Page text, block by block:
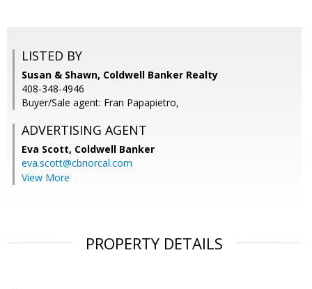
LISTED BY
Susan & Shawn, Coldwell Banker Realty
408-348-4946
Buyer/Sale agent: Fran Papapietro,
ADVERTISING AGENT
Eva Scott, Coldwell Banker
eva.scott@cbnorcal.com
View More
PROPERTY DETAILS